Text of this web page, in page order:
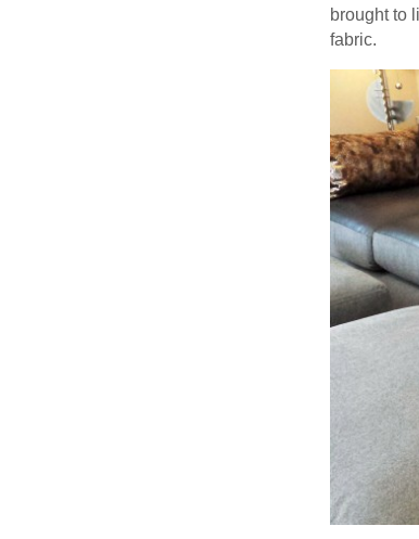
brought to
fabric.